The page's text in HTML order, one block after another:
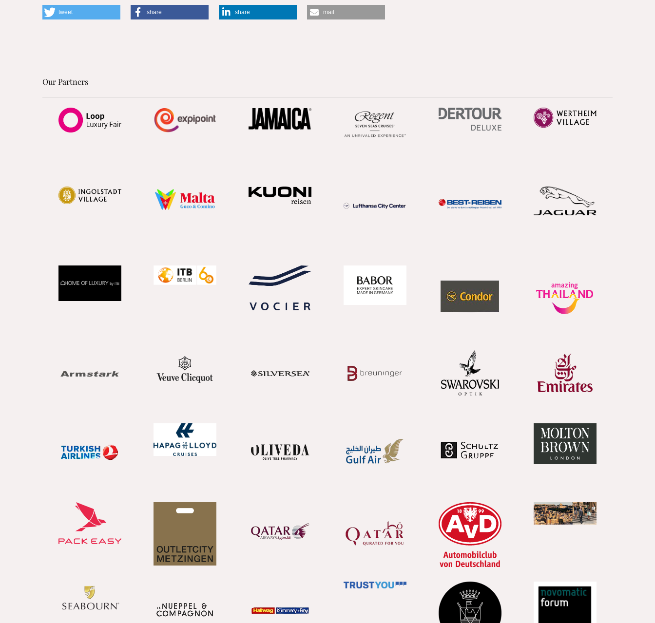
tweet share share mail
Our Partners